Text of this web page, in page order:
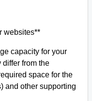
websites**
capacity for your
from the
space for the
and other supporting